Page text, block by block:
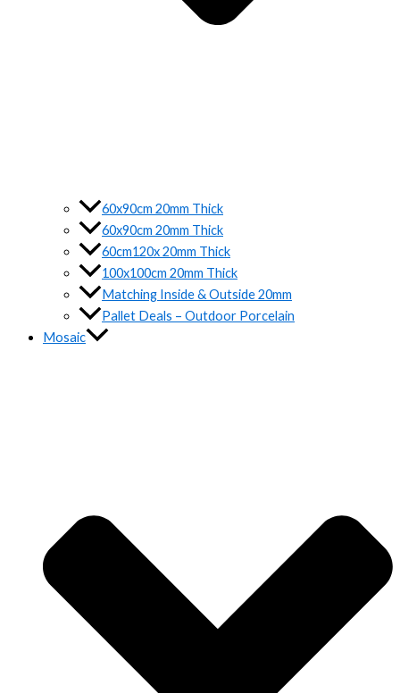
60x90cm 20mm Thick
60x90cm 20mm Thick
60cm120x 20mm Thick
100x100cm 20mm Thick
Matching Inside & Outside 20mm
Pallet Deals – Outdoor Porcelain
Mosaic